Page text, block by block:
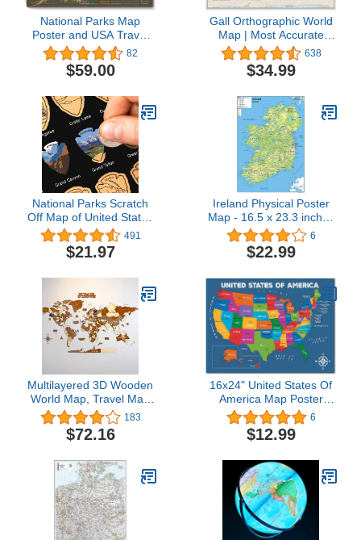
National Parks Map
Poster and USA Travel
Destinations Poster (36W
x 24H inches)
82
$59.00
Gall Orthographic World
Map | Most Accurate
World Map - Countries
are Shown in Correct
Proportion to Each Other
36” x 24”
638
$34.99
National Parks Scratch
Off Map of United States
Poster [ALL 63 Parks]
INCLUDES Wildlife, US
Travel Map Print, USA
Trip Adventure Journal,
Fits 16”x20” frame by
Bright Standards
491
$21.97
Ireland Physical Poster
Map - 16.5 x 23.3 inches
- Paper Laminated
6
$22.99
Multilayered 3D Wooden
World Map, Travel Map
with States and Capitals,
Wall Decor For The New
House, Gift For
Birthday Present, Living
Room Decoration, Gift for
Boys, Educational Activity
for Children (M, Mixed)
183
$72.16
16x24" United States Of
America Map Poster
Large - UNFRAMED;
Capitals Poster; US Wall
Map; Colorful Map of
North America Map Wall
Art; Back to School;
Classroom Decor
6
$12.99